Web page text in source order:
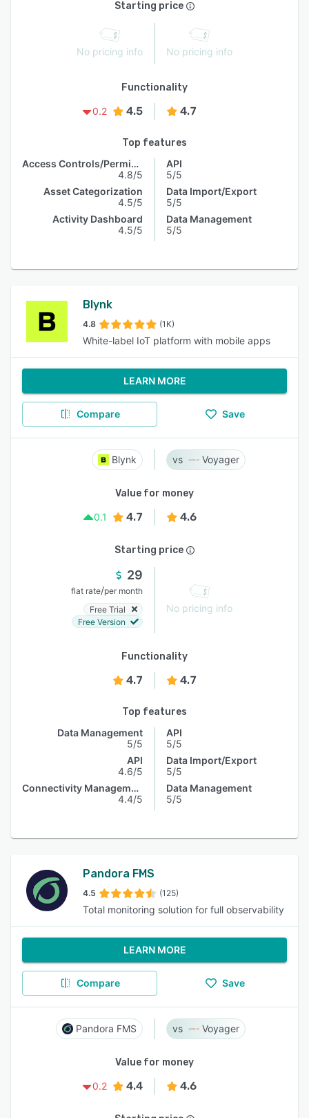
Starting price
No pricing info No pricing info
Functionality
0.2
4.5 4.7
Top features
Access Controls/Permissions
4.8/5
Asset Categorization
4.5/5
Activity Dashboard
4.5/5
API
5/5
Data Import/Export
5/5
Data Management
5/5
Blynk
4.8 (1K)
White-label IoT platform with mobile apps
LEARN MORE
Compare Save
Blynk Voyager
Value for money
0.1
4.7 4.6
Starting price
29
flat rate/per month
Free Trial
Free Version
No pricing info
Functionality
4.7 4.7
Top features
Data Management
5/5
API
4.6/5
Connectivity Management
4.4/5
API
5/5
Data Import/Export
5/5
Data Management
5/5
Pandora FMS
4.5 (125)
Total monitoring solution for full observability
LEARN MORE
Compare Save
Pandora FMS Voyager
Value for money
0.2
4.4 4.6